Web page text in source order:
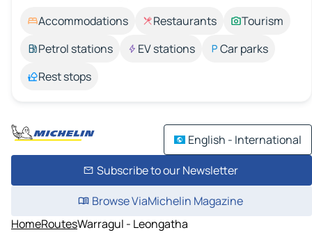
Accommodations Restaurants
Tourism
Petrol stations
EV stations
Car parks
Rest stops
English - International
Subscribe to our Newsletter
Browse ViaMichelin Magazine
HomeRoutesWarragul - Leongatha